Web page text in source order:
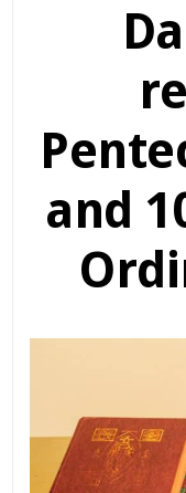
and